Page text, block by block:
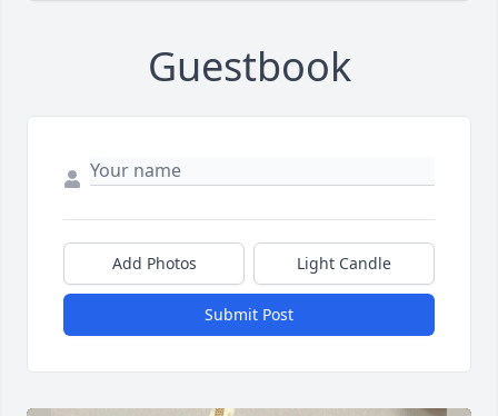
Guestbook
Add Photos Light Candle
Submit Post